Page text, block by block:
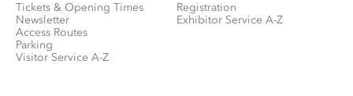
Tickets & Opening Times
Newsletter
Access Routes
Parking
Visitor Service A-Z
Registration
Exhibitor Service A-Z